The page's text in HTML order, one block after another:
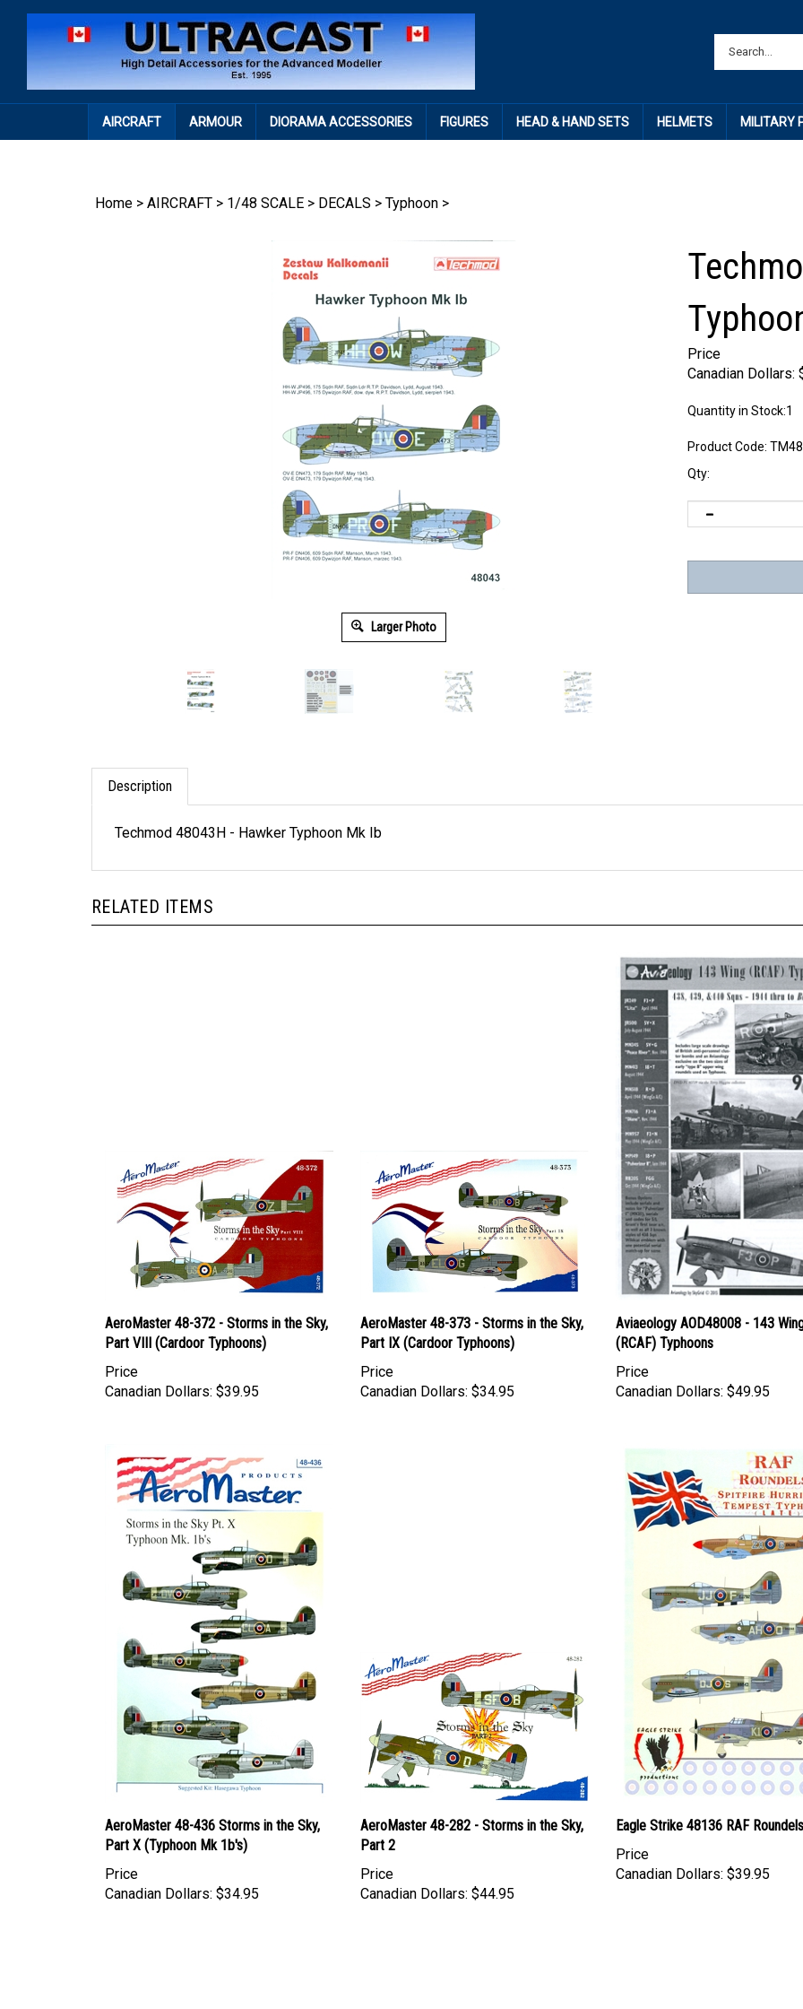
AIRCRAFT ARMOUR DIORAMA ACCESSORIES FIGURES HEAD & HAND SETS HELMETS MILITARY
Home > AIRCRAFT > 1/48 SCALE > DECALS > Typhoon >
Larger Photo
Price
Canadian Dollars:
Quantity in Stock:1
Product Code:
Qty:
Description
Techmod 48043H - Hawker Typhoon Mk Ib
RELATED ITEMS
AeroMaster 48-372 - Storms in the Sky,
Part VIII (Cardoor Typhoons)
Price
Canadian Dollars: $39.95
AeroMaster 48-373 - Storms in the Sky,
Part IX (Cardoor Typhoons)
Price
Canadian Dollars: $34.95
Aviaeology AOD48008 - 143
(RCAF) Typhoons
Price
Canadian Dollars: $49.95
AeroMaster 48-436 Storms in the Sky,
Part X (Typhoon Mk 1b's)
Price
Canadian Dollars: $34.95
AeroMaster 48-282 - Storms in the Sky,
Part 2
Price
Canadian Dollars: $44.95
Eagle Strike 48136 RAF Roundels
Price
Canadian Dollars: $39.95